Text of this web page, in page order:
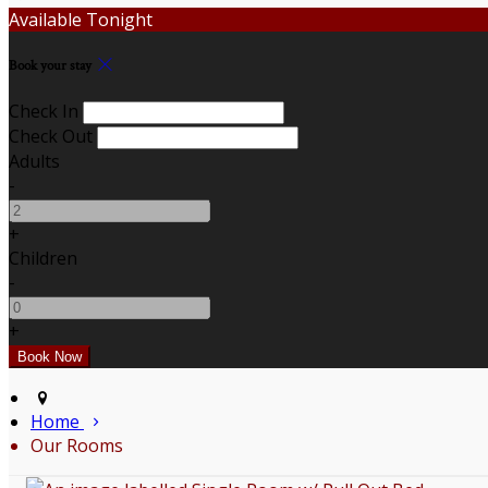
Available Tonight
Book your stay
Check In
Check Out
Adults
-
+
Children
-
+
Home
Our Rooms